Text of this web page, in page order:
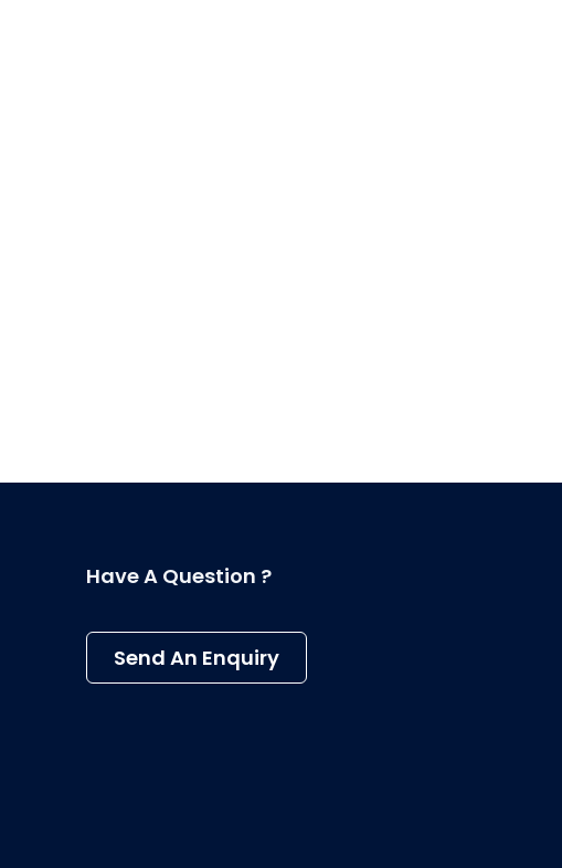
Have A Question ?
Send An Enquiry